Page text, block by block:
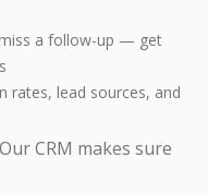
a follow-up — get
rates, lead sources, and
CRM makes sure